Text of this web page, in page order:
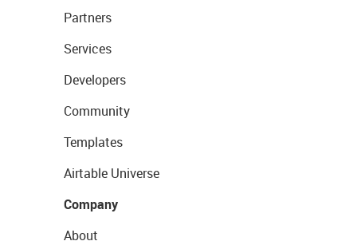
Partners
Services
Developers
Community
Templates
Airtable Universe
Company
About